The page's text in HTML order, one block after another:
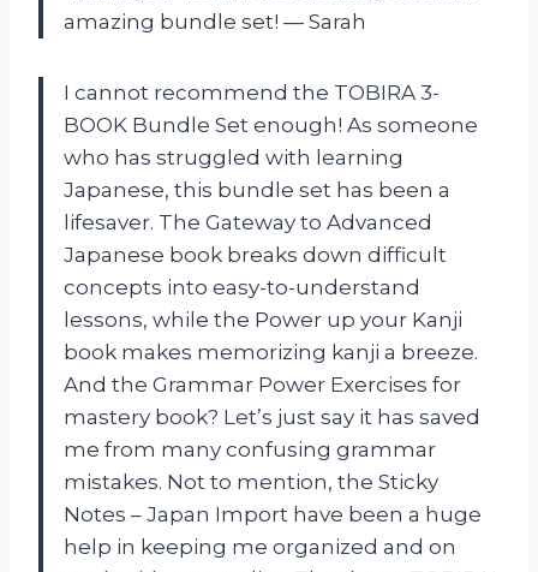
amazing bundle set! — Sarah
I cannot recommend the TOBIRA 3-
BOOK Bundle Set enough! As someone
who has struggled with learning
Japanese, this bundle set has been a
lifesaver. The Gateway to Advanced
Japanese book breaks down difficult
concepts into easy-to-understand
lessons, while the Power up your Kanji
book makes memorizing kanji a breeze.
And the Grammar Power Exercises for
mastery book? Let’s just say it has saved
me from many confusing grammar
mistakes. Not to mention, the Sticky
Notes – Japan Import have been a huge
help in keeping me organized and on